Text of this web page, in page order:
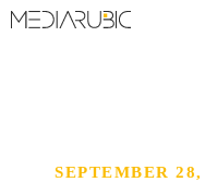
SEPTEMBER